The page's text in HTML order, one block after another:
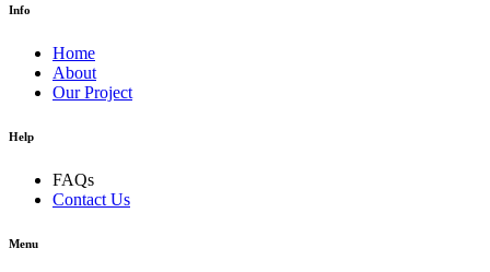
Info
Home
About
Our Project
Help
FAQs
Contact Us
Menu